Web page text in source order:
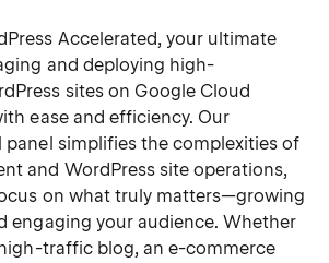
Accelerated, your ultimate
and deploying high-
sites on Google Cloud
ease and efficiency. Our
panel simplifies the complexities of
and WordPress site operations,
on what truly matters—growing
engaging your audience. Whether
traffic blog, an e-commerce